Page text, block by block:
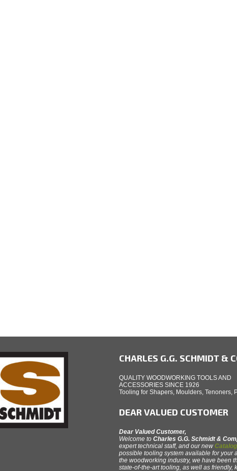
CHARLES G.G. SCHMIDT &
QUALITY WOODWORKING TOOLS AND
ACCESSORIES SINCE 1926
Tooling for Shapers, Moulders, Tenoners,
DEAR VALUED CUSTOMER
Dear Valued Customer,
Welcome to Charles G.G. Schmidt &
expert technical staff, and our new
possible tooling system available for your
the woodworking industry, we have been
state-of-the-art tooling, as well as